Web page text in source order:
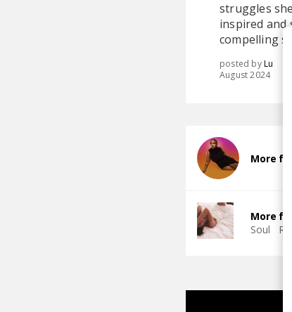
struggles
inspired and
compelling
posted byLu
August 2024
More
More
Soul